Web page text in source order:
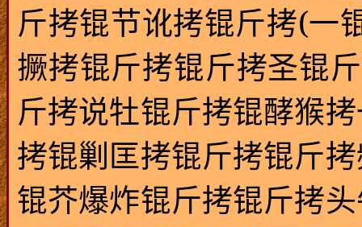
斤拷锟节讹拷锟斤拷(一
撅拷锟斤拷锟斤拷圣锟
斤拷说牡锟斤拷锟酵猴
拷锟剿匡拷锟斤拷锟斤
锟芥爆炸锟斤拷锟斤拷